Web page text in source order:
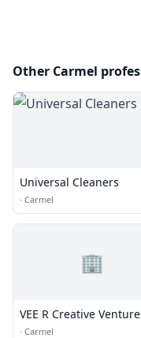
Other Carmel
Universal Cleaners
· Carmel
🏢
VEE R Creative
LLC
· Carmel